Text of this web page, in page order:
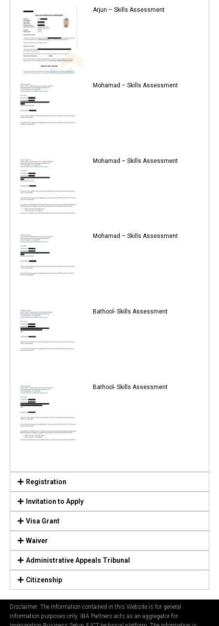
Arjun – Skills Assessment
Mohamad – Skills Assessment
Mohamad – Skills Assessment
Mohamad – Skills Assessment
Bathool- Skills Assessment
Bathool- Skills Assessment
Registration
Invitation to Apply
Visa Grant
Waiver
Administrative Appeals Tribunal
Citizenship
Disclaimer: The information contained in this Website is for general
information purposes only. IBA Partners acts as an aggregator for